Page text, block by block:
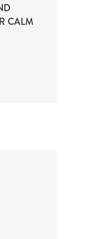
CALM